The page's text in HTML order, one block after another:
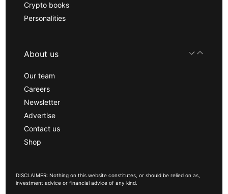
Crypto books
Personalities
About us
Our team
Careers
Newsletter
Advertise
Contact us
Shop
DISCLAIMER: Nothing on this website constitutes, or should be relied on as,
investment advice or financial advice of any kind.